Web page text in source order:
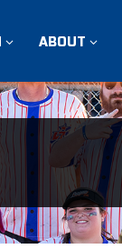
ABOUT